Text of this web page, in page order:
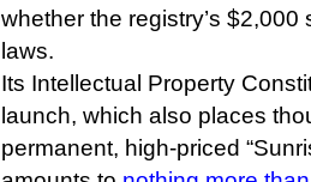
whether the registry’s
laws.
Its Intellectual Property
launch, which also places
permanent, high-priced